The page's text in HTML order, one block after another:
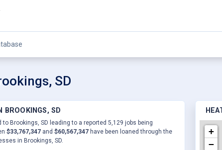
SD
BROOKINGS, SD
Brookings, SD leading to a reported 5,129 jobs being
$33,767,347 and $60,567,347 have been loaned through the
in Brookings, SD.
+
−